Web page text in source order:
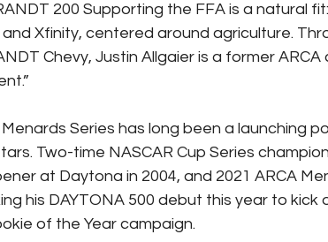
200 Supporting the FFA is a natural
and Xfinity, centered around agriculture.
Chevy, Justin Allgaier is a former
Series has long been a launching
Two-time NASCAR Cup Series
at Daytona in 2004, and 2021 ARCA
his DAYTONA 500 debut this year to kick
of the Year campaign.